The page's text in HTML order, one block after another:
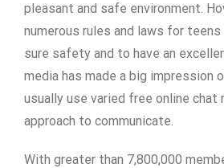
pleasant and safe environment.
numerous rules and laws for
sure safety and to have an
media has made a big impression
usually use varied free online chat
approach to communicate.
With greater than 7,800,000